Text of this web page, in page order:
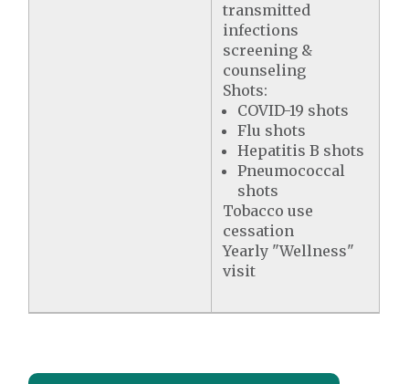
transmitted
infections
screening &
counseling
Shots:
COVID-19 shots
Flu shots
Hepatitis B shots
Pneumococcal
shots
Tobacco use
cessation
Yearly "Wellness"
visit